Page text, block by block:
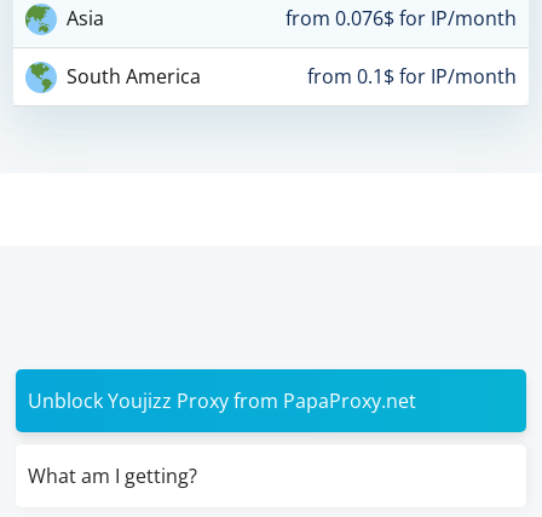
Asia from 0.076$ for IP/month
South America from 0.1$ for IP/month
Unblock Youjizz Proxy from PapaProxy.net
What am I getting?